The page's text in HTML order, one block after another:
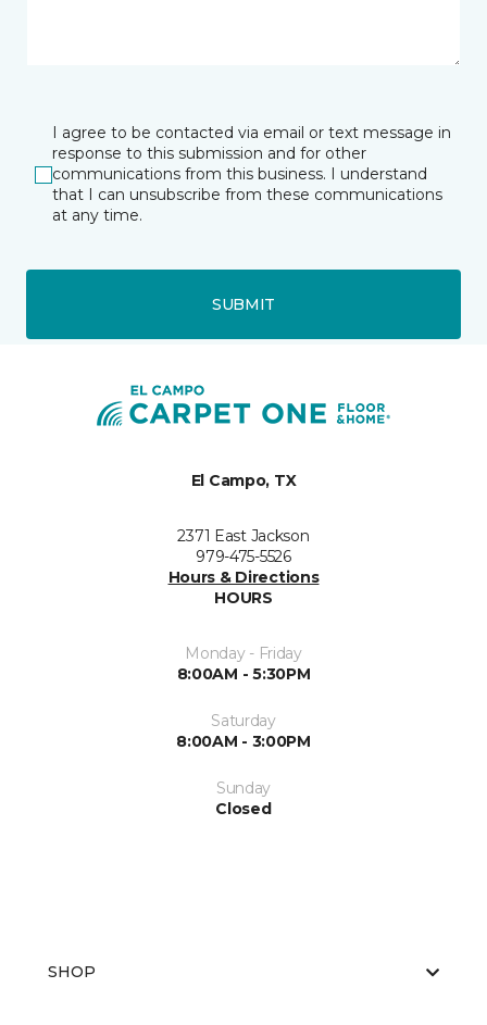
I agree to be contacted via email or text message in
response to this submission and for other
communications from this business. I understand
that I can unsubscribe from these communications
at any time.
SUBMIT
El Campo, TX
2371 East Jackson
979-475-5526
Hours & Directions
HOURS
Monday - Friday
8:00AM - 5:30PM
Saturday
8:00AM - 3:00PM
Sunday
Closed
SHOP